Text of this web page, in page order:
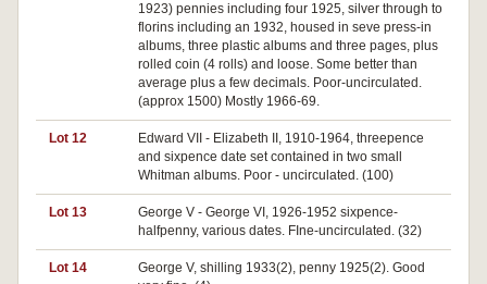
1923) pennies including four 1925, silver through to
florins including an 1932, housed in seve press-in
albums, three plastic albums and three pages, plus
rolled coin (4 rolls) and loose. Some better than
average plus a few decimals. Poor-uncirculated.
(approx 1500) Mostly 1966-69.
Lot 12
Edward VII - Elizabeth II, 1910-1964, threepence
and sixpence date set contained in two small
Whitman albums. Poor - uncirculated. (100)
Lot 13
George V - George VI, 1926-1952 sixpence-
halfpenny, various dates. FIne-uncirculated. (32)
Lot 14
George V, shilling 1933(2), penny 1925(2). Good